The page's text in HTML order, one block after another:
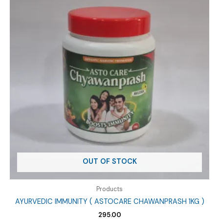
OUT OF STOCK
Products
AYURVEDIC IMMUNITY ( ASTOCARE CHAWANPRASH 1KG )
295.00